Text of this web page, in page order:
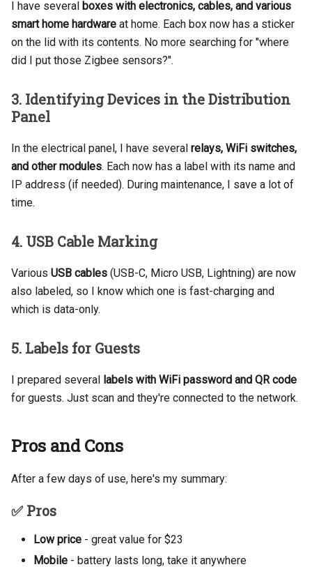
I have several boxes with electronics, cables, and various
smart home hardware at home. Each box now has a sticker
on the lid with its contents. No more searching for "where
did I put those Zigbee sensors?".
3. Identifying Devices in the Distribution
Panel
In the electrical panel, I have several relays, WiFi switches,
and other modules. Each now has a label with its name and
IP address (if needed). During maintenance, I save a lot of
time.
4. USB Cable Marking
Various USB cables (USB-C, Micro USB, Lightning) are now
also labeled, so I know which one is fast-charging and
which is data-only.
5. Labels for Guests
I prepared several labels with WiFi password and QR code
for guests. Just scan and they're connected to the network.
Pros and Cons
After a few days of use, here's my summary:
✅ Pros
Low price - great value for $23
Mobile - battery lasts long, take it anywhere